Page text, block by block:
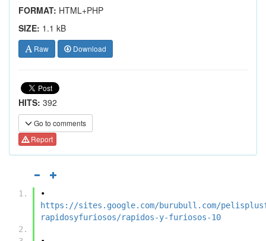
FORMAT: HTML+PHP
SIZE: 1.1 kB
Raw Download
HITS: 392
Go to comments
Report
https://sites.google.com/burubull.com/
rapidosyfuriosos/rapidos-y-furiosos-10